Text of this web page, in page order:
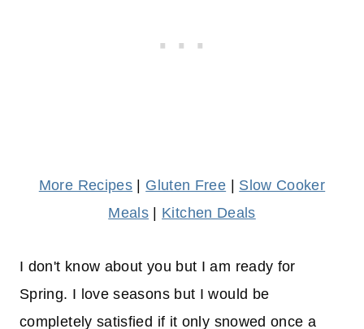
More Recipes | Gluten Free | Slow Cooker
Meals | Kitchen Deals
I don't know about you but I am ready for
Spring. I love seasons but I would be
completely satisfied if it only snowed once a